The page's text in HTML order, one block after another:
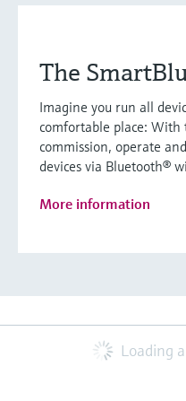
The
Imagine you run all
comfortable place: With
commission, operate
devices via Bluetooth®
More information
Loading